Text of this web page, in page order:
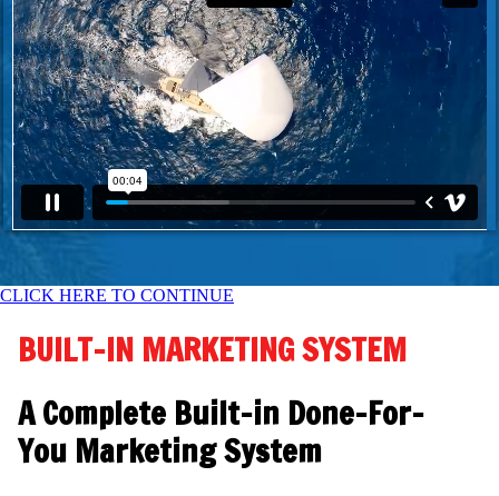
CLICK HERE TO CONTINUE
BUILT-IN MARKETING SYSTEM
A Complete Built-in Done-For-
You Marketing System